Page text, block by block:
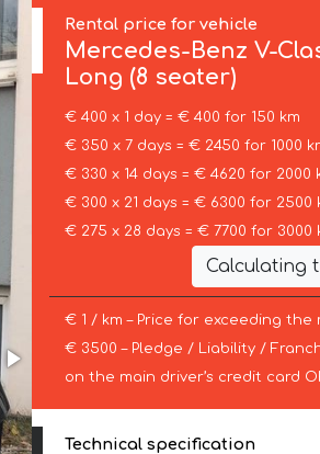
Rental price for vehicle
Mercedes-BenzV-
Long (8 seater)
€ 400 x 1 day = € 400 for 150 km
€ 350 x 7 days = € 2450 for 1000
€ 330 x 14 days = € 4620 for 2000
€ 300 x 21 days = € 6300 for 2500
€ 275 x 28 days = € 7700 for 3000
Calculating
€ 1 / km – Price for exceeding the
€ 3500 – Pledge / Liability /
on the main driver’s credit card
Technical specification